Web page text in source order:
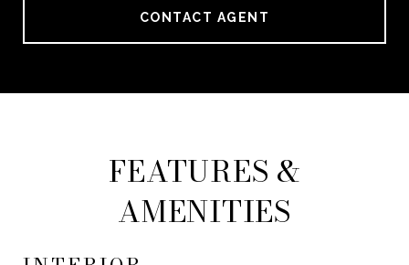
CONTACT AGENT
FEATURES &
AMENITIES